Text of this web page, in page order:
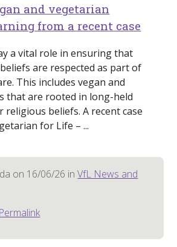
and vegetarian
from a recent case
a vital role in ensuring that
are respected as part of
This includes vegan and
that are rooted in long-held
religious beliefs. A recent case
for Life – ...
on 16/06/26 inVfL News and
Permalink